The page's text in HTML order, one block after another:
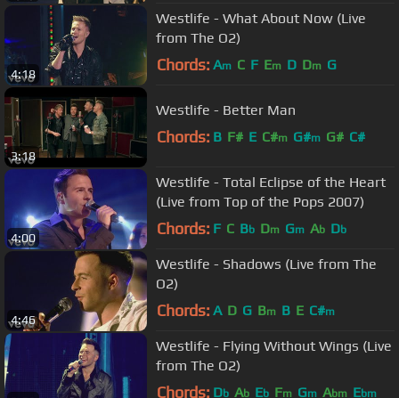
4:18
Westlife - What About Now (Live
from The O2)
Chords: Am C F Em D Dm G
3:18
Westlife - Better Man
Chords: B F# E C#m G#m G# C#
4:00
Westlife - Total Eclipse of the Heart
(Live from Top of the Pops 2007)
Chords: F C Bb Dm Gm Ab Db
4:46
Westlife - Shadows (Live from The
O2)
Chords: A D G Bm B E C#m
Westlife - Flying Without Wings (Live
from The O2)
Chords: Db Ab Eb Fm Gm Abm Ebm